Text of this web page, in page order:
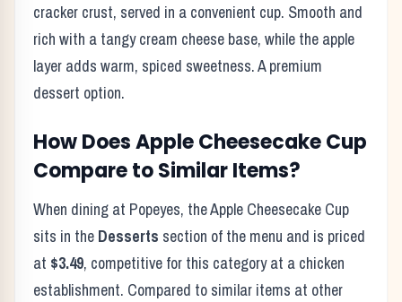
cracker crust, served in a convenient cup. Smooth and
rich with a tangy cream cheese base, while the apple
layer adds warm, spiced sweetness. A premium
dessert option.
How DoesApple Cheesecake Cup
Compare to Similar Items?
When dining at Popeyes, theApple Cheesecake Cup
sits in the Desserts section of the menu and is priced
at $3.49, competitive for this category at a chicken
establishment. Compared to similar items at other